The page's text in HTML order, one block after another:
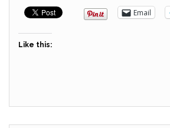
Email
Like this: